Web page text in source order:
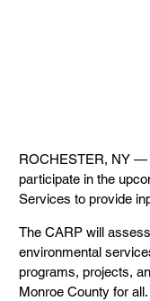
ROCHESTER, NY —
participate in the
Services to provide
The CARP will
environmental
programs, projects,
Monroe County for all.